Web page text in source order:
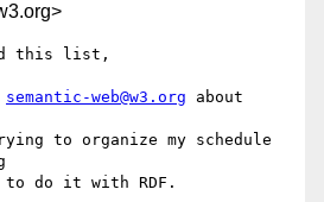
this list,
semantic-web@w3.org about
to organize my schedule
do it with RDF.